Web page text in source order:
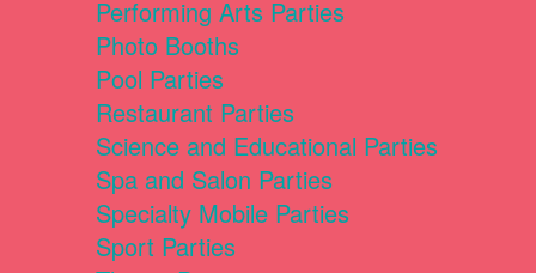
Performing Arts Parties
Photo Booths
Pool Parties
Restaurant Parties
Science and Educational Parties
Spa and Salon Parties
Specialty Mobile Parties
Sport Parties